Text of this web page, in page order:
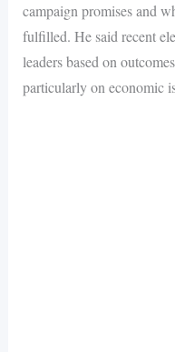
campaign promises and
fulfilled. He said recent
leaders based on
particularly on economic